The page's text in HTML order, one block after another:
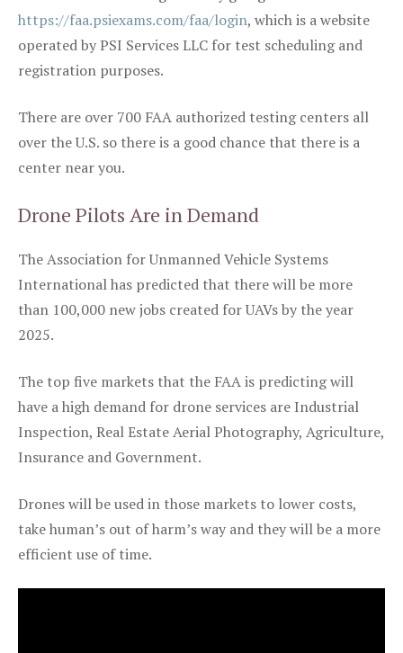
https://faa.psiexams.com/faa/login, which is a website
operated by PSI Services LLC for test scheduling and
registration purposes.
There are over 700 FAA authorized testing centers all
over the U.S. so there is a good chance that there is a
center near you.
Drone Pilots Are in Demand
The Association for Unmanned Vehicle Systems
International has predicted that there will be more
than 100,000 new jobs created for UAVs by the year
2025.
The top five markets that the FAA is predicting will
have a high demand for drone services are Industrial
Inspection, Real Estate Aerial Photography, Agriculture,
Insurance and Government.
Drones will be used in those markets to lower costs,
take human’s out of harm’s way and they will be a more
efficient use of time.